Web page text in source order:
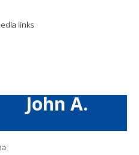
links
John A.